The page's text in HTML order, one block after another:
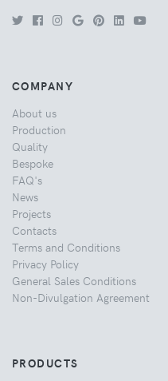
COMPANY
About us
Production
Quality
Bespoke
FAQ's
News
Projects
Contacts
Terms and Conditions
Privacy Policy
General Sales Conditions
Non-Divulgation Agreement
PRODUCTS